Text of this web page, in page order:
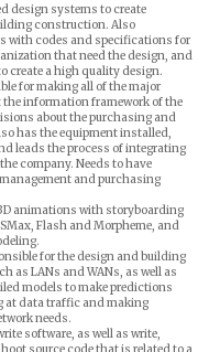
design systems to create
construction. Also
with codes and specifications for
that need the design, and
create a high quality design.
for making all of the major
information framework of the
about the purchasing and
has the equipment installed,
leads the process of integrating
company. Needs to have
and purchasing
3D animations with storyboarding
Flash and Morpheme, and
for the design and building
as LANs and WANs, as well as
models to make predictions
at data traffic and making
needs.
software, as well as write,
source code that is related to a